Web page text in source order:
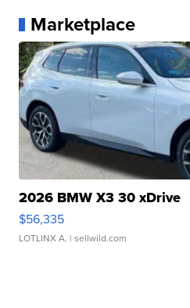
Marketplace
2026 BMW X3 30 xDrive
$56,335
LOTLINX A. | sellwild.com